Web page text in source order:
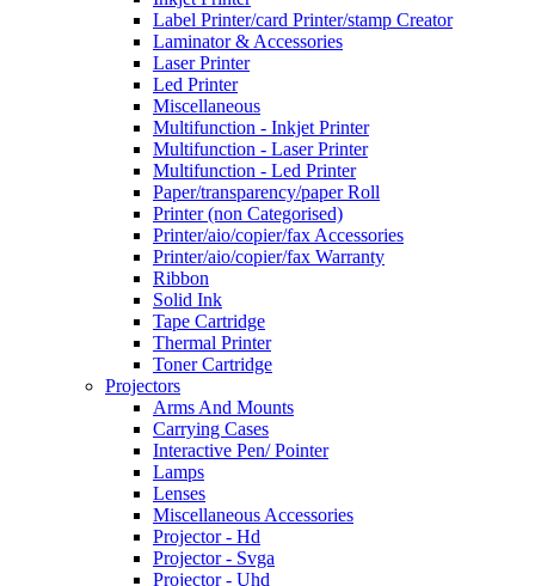
Label Printer/card Printer/stamp Creator
Laminator & Accessories
Laser Printer
Led Printer
Miscellaneous
Multifunction - Inkjet Printer
Multifunction - Laser Printer
Multifunction - Led Printer
Paper/transparency/paper Roll
Printer (non Categorised)
Printer/aio/copier/fax Accessories
Printer/aio/copier/fax Warranty
Ribbon
Solid Ink
Tape Cartridge
Thermal Printer
Toner Cartridge
Projectors
Arms And Mounts
Carrying Cases
Interactive Pen/ Pointer
Lamps
Lenses
Miscellaneous Accessories
Projector - Hd
Projector - Svga
Projector - Uhd